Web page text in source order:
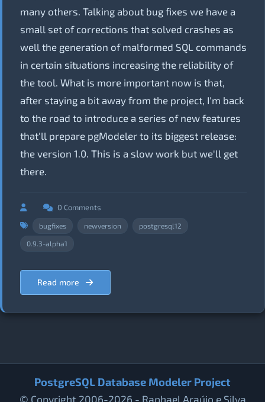
many others. Talking about bug fixes we have a
small set of corrections that solved crashes as
well the generation of malformed SQL commands
in certain situations increasing the reliability of
the tool. What is more important now is that,
after staying a bit away from the project, I'm back
to the road to introduce a series of new features
that'll prepare pgModeler to its biggest release:
the version 1.0. This is a slow work but we'll get
there.
0 Comments
bugfixes newversion postgresql12
0.9.3-alpha1
Read more
PostgreSQL Database Modeler Project
© Copyright 2006-2026 - Raphael Araújo e Silva